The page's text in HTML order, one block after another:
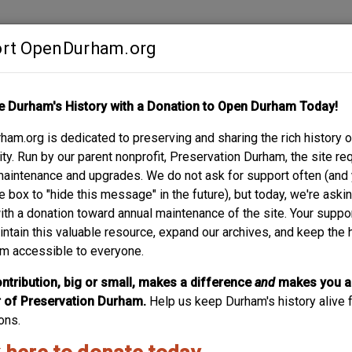
OpenDurham.org
Durham's History with a Donation to Open Durham Today!
is dedicated to preserving and sharing the rich history
Run by our parent nonprofit, Preservation Durham, the site
and upgrades. We do not ask for support often (and
box to "hide this message" in the future), but today, we're
a donation toward annual maintenance of the site. Your
this valuable resource, expand our archives, and keep the
accessible to everyone.
big or small, makes a differenceand makes you a
of Preservation Durham. Help us keep Durham's history alive
ABOUT SUPPORT
MUSIC BUILDING